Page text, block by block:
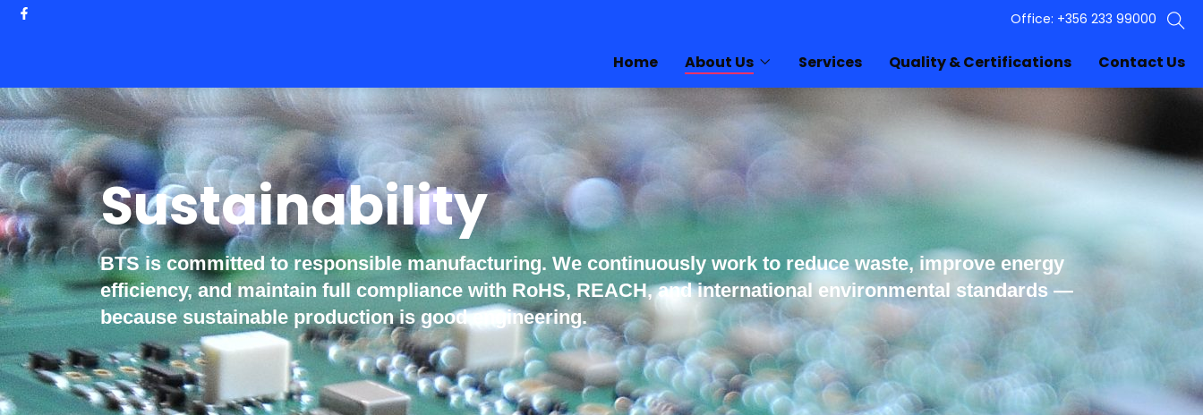
Office: +356 233 99000
Home About Us Services Quality & Certifications Contact Us
Sustainability
BTS is committed to responsible manufacturing. We continuously work to reduce waste, improve energy
efficiency, and maintain full compliance with RoHS, REACH, and international environmental standards —
because sustainable production is good engineering.